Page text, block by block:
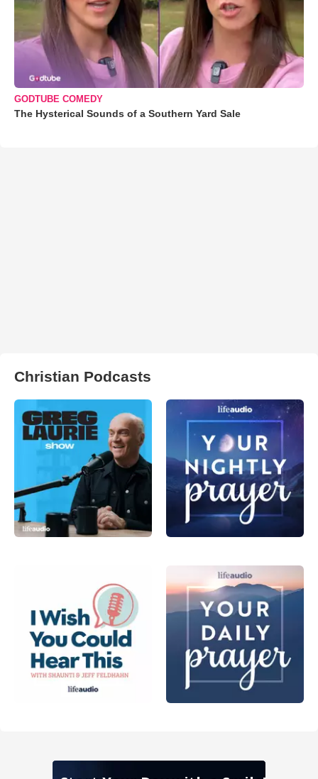
GODTUBE COMEDY
The Hysterical Sounds of a Southern Yard Sale
Christian Podcasts